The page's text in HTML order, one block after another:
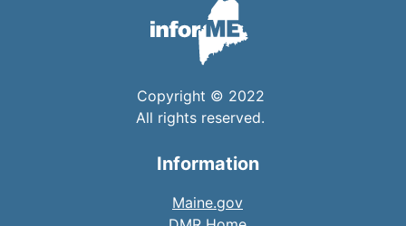
Copyright © 2022
All rights reserved.
Information
Maine.gov